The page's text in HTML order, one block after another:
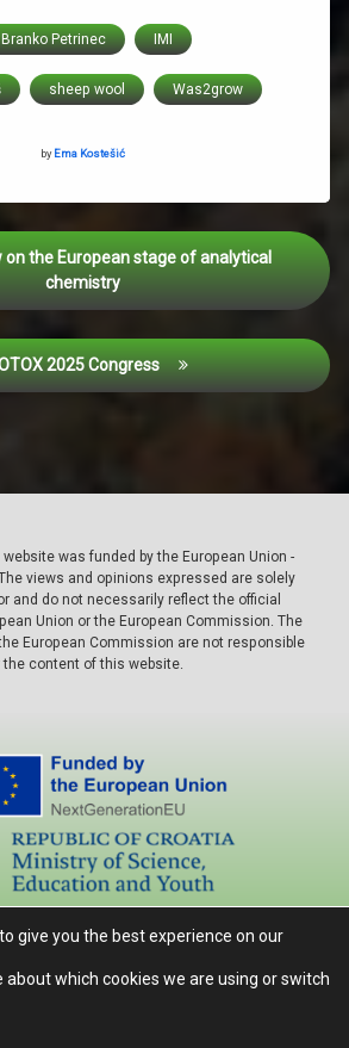
Branko Petrinec IMI
sheep wool Was2grow
byEma Kostešić
on the European stage of analytical
chemistry
2025 Congress
was funded by the European Union -
views and opinions expressed are solely
and do not necessarily reflect the official
Union or the European Commission. The
European Commission are not responsible
the content of this website.
Agronomski fakultet, Sveučilište u Zagrebu.
Sva prava pridržana.
give you the best experience on our
about which cookies we are using or switch